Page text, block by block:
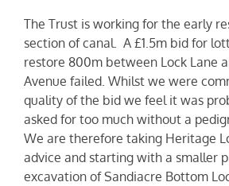
The Trust is working for the early
section of canal. A £1.5m bid for
restore 800m between Lock Lane
Avenue failed. Whilst we were
quality of the bid we feel it was
asked for too much without a
We are therefore taking Heritage
advice and starting with a smaller
excavation of Sandiacre Bottom